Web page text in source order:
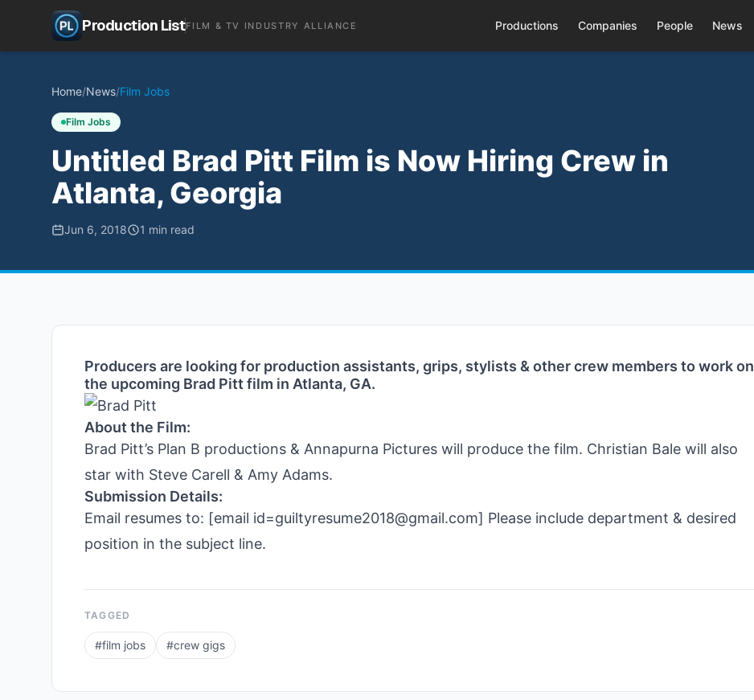
Production ListFILM & TV INDUSTRY ALLIANCE Productions Companies People News
Home/News/Film Jobs
Film Jobs
Untitled Brad Pitt Film is Now Hiring Crew in
Atlanta, Georgia
Jun 6, 2018 1 min read
Producers are looking for production assistants, grips, stylists & other crew members to work on
the upcoming Brad Pitt film in Atlanta, GA.
About the Film:
Brad Pitt’s Plan B productions & Annapurna Pictures will produce the film. Christian Bale will also
star with Steve Carell & Amy Adams.
Submission Details:
Email resumes to: [email id=guiltyresume2018@gmail.com] Please include department & desired
position in the subject line.
TAGGED
#film jobs #crew gigs